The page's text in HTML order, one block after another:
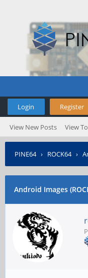
Login Register
View New Posts View
PINE64› ROCK64›
Android Images